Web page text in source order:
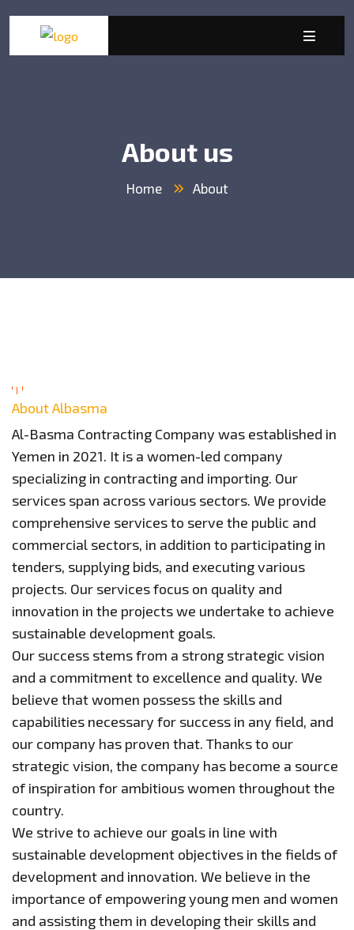
About us
Home About
About Albasma
Al-Basma Contracting Company was established in
Yemen in 2021. It is a women-led company
specializing in contracting and importing. Our
services span across various sectors. We provide
comprehensive services to serve the public and
commercial sectors, in addition to participating in
tenders, supplying bids, and executing various
projects. Our services focus on quality and
innovation in the projects we undertake to achieve
sustainable development goals.
Our success stems from a strong strategic vision
and a commitment to excellence and quality. We
believe that women possess the skills and
capabilities necessary for success in any field, and
our company has proven that. Thanks to our
strategic vision, the company has become a source
of inspiration for ambitious women throughout the
country.
We strive to achieve our goals in line with
sustainable development objectives in the fields of
development and innovation. We believe in the
importance of empowering young men and women
and assisting them in developing their skills and